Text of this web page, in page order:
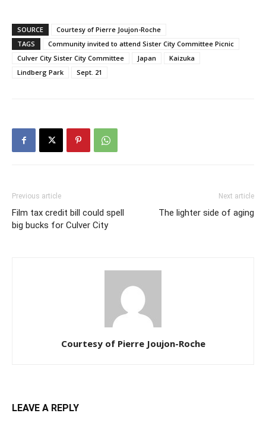
SOURCE
Courtesy of Pierre Joujon-Roche
TAGS
Community invited to attend Sister City Committee Picnic
Culver City Sister City Committee
Japan
Kaizuka
Lindberg Park
Sept. 21
Previous article
Film tax credit bill could spell
big bucks for Culver City
Next article
The lighter side of aging
Courtesy of Pierre Joujon-Roche
LEAVE A REPLY